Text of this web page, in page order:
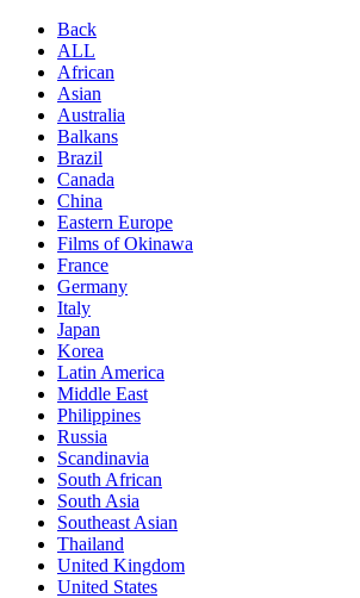
Back
ALL
African
Asian
Australia
Balkans
Brazil
Canada
China
Eastern Europe
Films of Okinawa
France
Germany
Italy
Japan
Korea
Latin America
Middle East
Philippines
Russia
Scandinavia
South African
South Asia
Southeast Asian
Thailand
United Kingdom
United States